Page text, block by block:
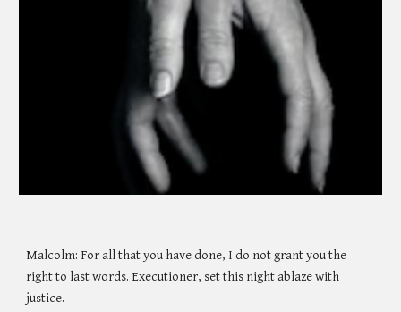
Malcolm: For all that you have done, I do not grant you the
right to last words. Executioner, set this night ablaze with
justice.